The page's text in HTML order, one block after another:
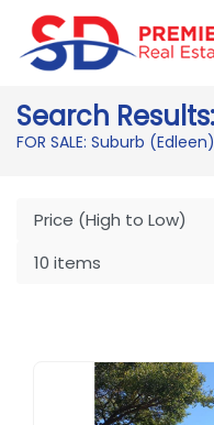
Search
FOR SALE: Suburb (Edleen)